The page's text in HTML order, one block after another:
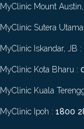
MyClinic Mount
MyClinic Sutera
MyClinic Iskandar, JB :
MyClinic Kota Bharu :
MyClinic Kuala
MyClinic Ipoh : 1800